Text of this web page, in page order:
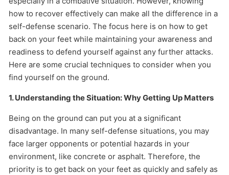
how to recover effectively can make all the difference in a
self-defense scenario. The focus here is on how to get
back on your feet while maintaining your awareness and
readiness to defend yourself against any further attacks.
Here are some crucial techniques to consider when you
find yourself on the ground.
1. Understanding the Situation: Why Getting Up Matters
Being on the ground can put you at a significant
disadvantage. In many self-defense situations, you may
face larger opponents or potential hazards in your
environment, like concrete or asphalt. Therefore, the
priority is to get back on your feet as quickly and safely as